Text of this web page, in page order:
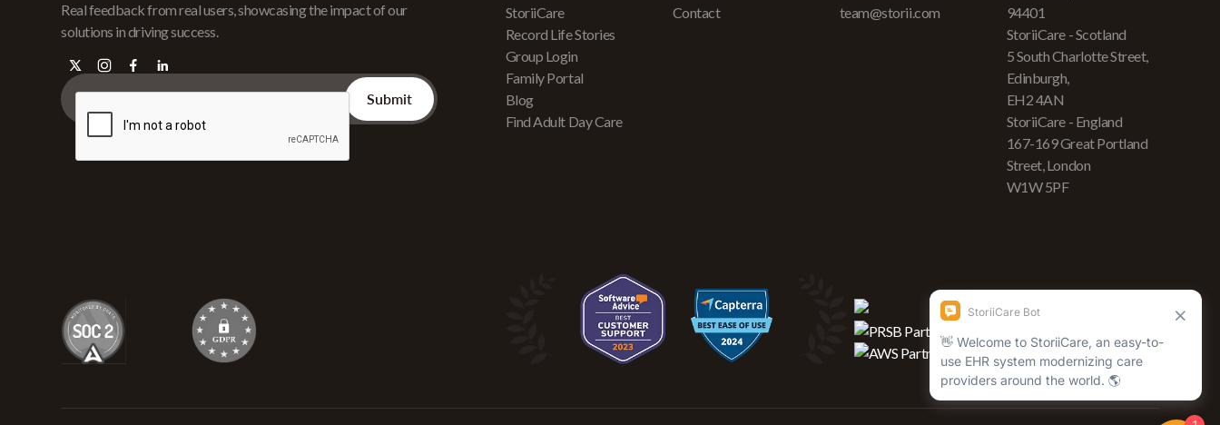
Real feedback from real users, showcasing the impact of our
solutions in driving success.
StoriiCare
Record Life Stories
Group Login
Family Portal
Blog
Find Adult Day Care
Contact
team@storii.com
94401
StoriiCare - Scotland
5 South Charlotte Street,
Edinburgh,
EH2 4AN
StoriiCare - England
167-169 Great Portland
Street, London
W1W 5PF